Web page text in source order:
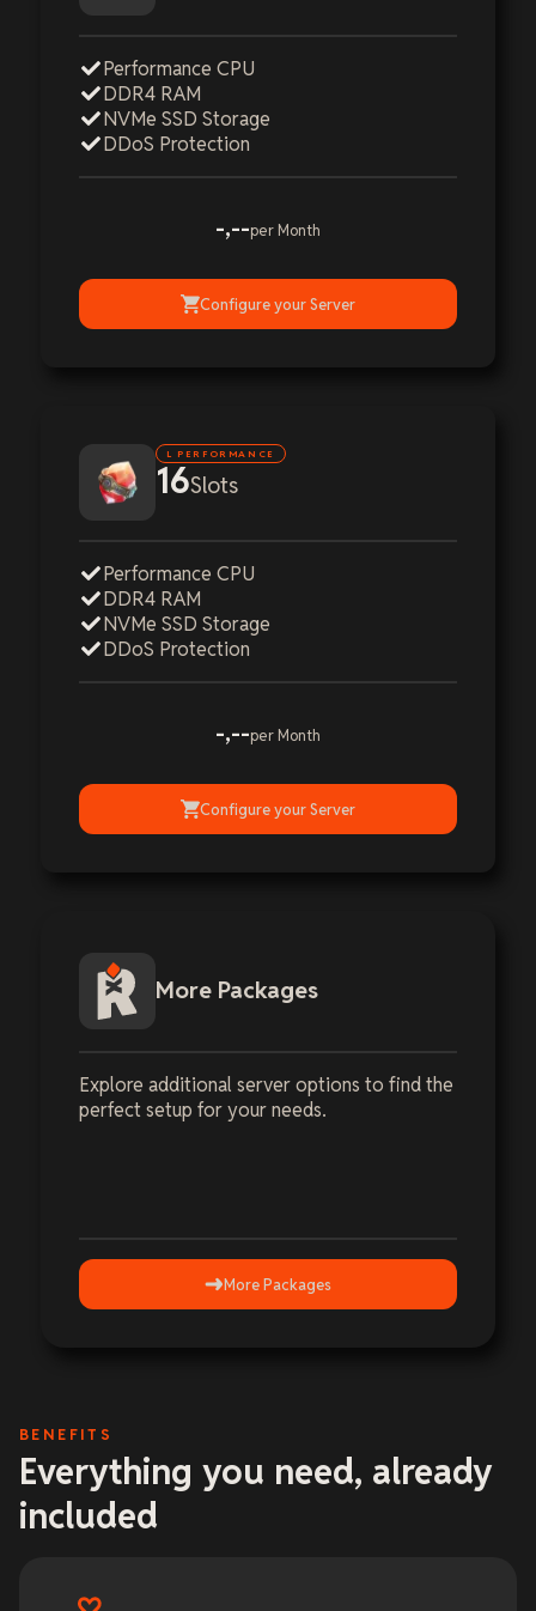
Performance CPU
DDR4 RAM
NVMe SSD Storage
DDoS Protection
-,--per Month
Configure your Server
L PERFORMANCE
16Slots
Performance CPU
DDR4 RAM
NVMe SSD Storage
DDoS Protection
-,--per Month
Configure your Server
More Packages
Explore additional server options to find the
perfect setup for your needs.
More Packages
BENEFITS
Everything you need, already
included